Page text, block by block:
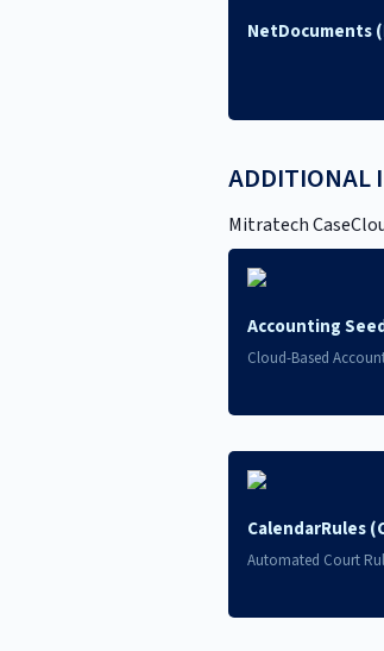
NetDocuments
ADDITIONAL
Mitratech
Accounting
Cloud-Based
CalendarRules
Automated Court